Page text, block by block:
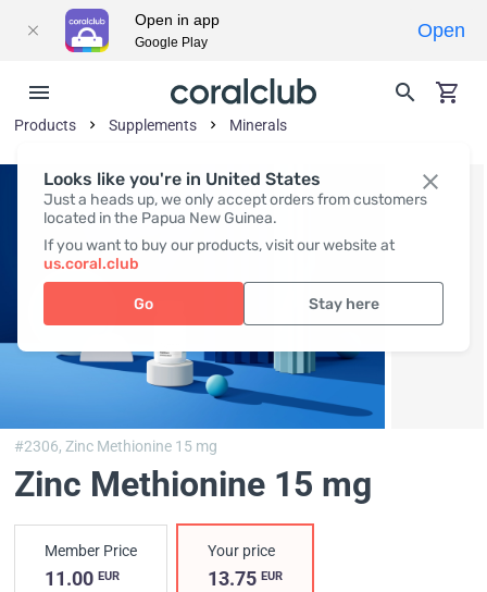
Looks like you're in United States
Just a heads up, we only accept orders from customers
located in the Papua New Guinea.
If you want to buy our products, visit our website at
us.coral.club
Go Stay here
Products Supplements Minerals
#2306,Zinc Methionine 15 mg
Zinc Methionine 15 mg
Member Price
11.00 EUR
Your price
13.75EUR
Open in app
Google Play
Open